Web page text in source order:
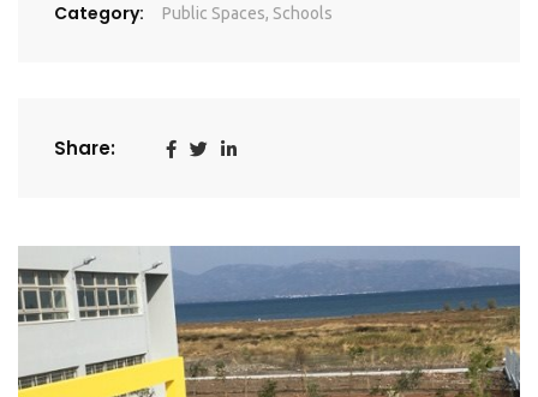
Category: Public Spaces, Schools
Share: